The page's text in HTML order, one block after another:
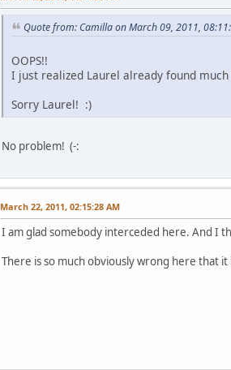
Quote from: Camilla on March 09, 2011,
OOPS!!
I just realized Laurel already found
Sorry Laurel! :)
No problem! (-:
March 22, 2011, 02:15:28 AM
I am glad somebody interceded here. And I
There is so much obviously wrong here that